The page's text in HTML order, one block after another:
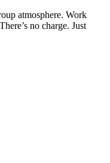
atmosphere. Work
no charge. Just